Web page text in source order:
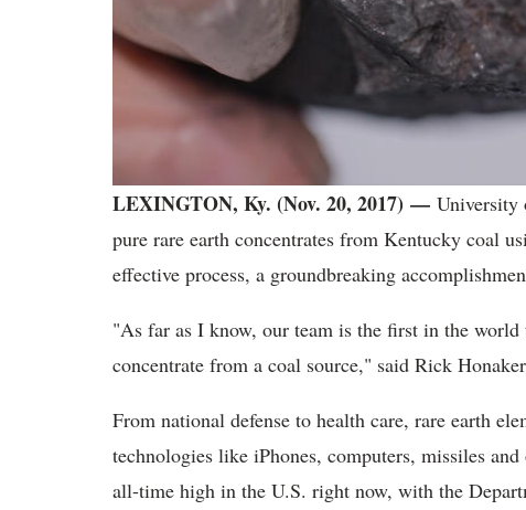
LEXINGTON, Ky. (Nov. 20, 2017) — University
pure rare earth concentrates from Kentucky coal
effective process, a groundbreaking
"As far as I know, our team is the first in the world
concentrate from a coal source," said Rick
From national defense to health care, rare earth
technologies like iPhones, computers, missiles
all-time high in the U.S. right now, with the